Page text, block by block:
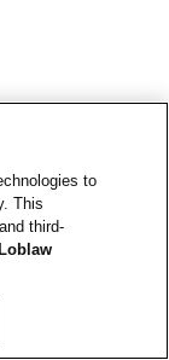
to
This
third-
Loblaw